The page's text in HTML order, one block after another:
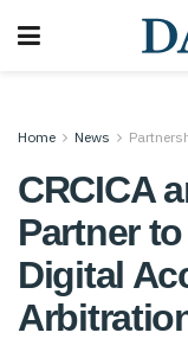
Home News
CRCICA
Partner
Digital